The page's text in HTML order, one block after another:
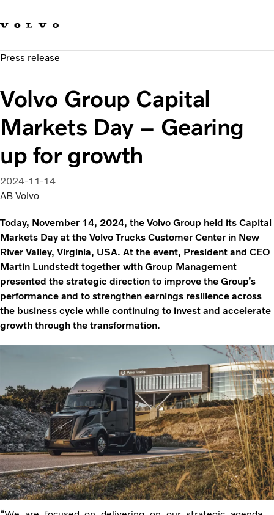
Sustainable Transportation
News & Media
About us
Press release
Volvo Group Capital
Markets Day – Gearing
up for growth
2024-11-14
AB Volvo
Today, November 14, 2024, the Volvo Group held its Capital
Markets Day at the Volvo Trucks Customer Center in New
River Valley, Virginia, USA. At the event, President and CEO
Martin Lundstedt together with Group Management
presented the strategic direction to improve the Group’s
performance and to strengthen earnings resilience across
the business cycle while continuing to invest and accelerate
growth through the transformation.